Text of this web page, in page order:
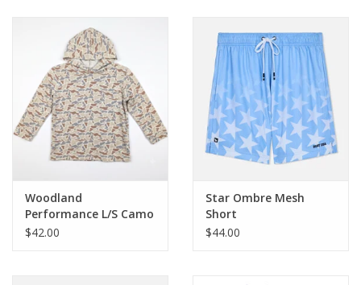
Baby & Toddler
Girls
GOAT USA
Woodland
Performance L/S Camo
Hoodie
$42.00
Star Ombre Mesh
Short
$44.00